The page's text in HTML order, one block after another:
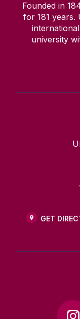
Founded in
for 181 years.
university
GET